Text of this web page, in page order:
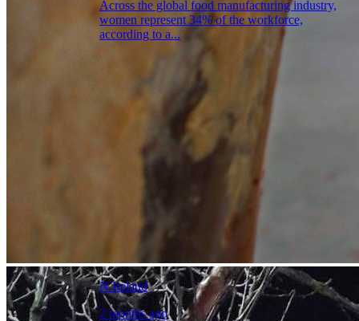
Across the global food manufacturing industry,
women represent 34% of the workforce,
according to a...
N.Ireland
2 months ago